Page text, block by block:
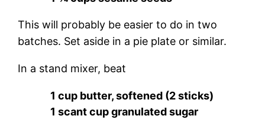
This will probably be easier to do in two
batches. Set aside in a pie plate or similar.
In a stand mixer, beat
1 cup butter, softened (2 sticks)
1 scant cup granulated sugar